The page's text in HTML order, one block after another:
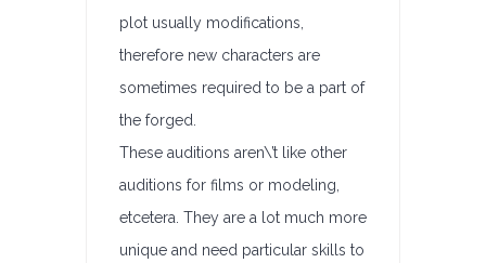
plot usually modifications,
therefore new characters are
sometimes required to be a part of
the forged.
These auditions aren\’t like other
auditions for films or modeling,
etcetera. They are a lot much more
unique and need particular skills to